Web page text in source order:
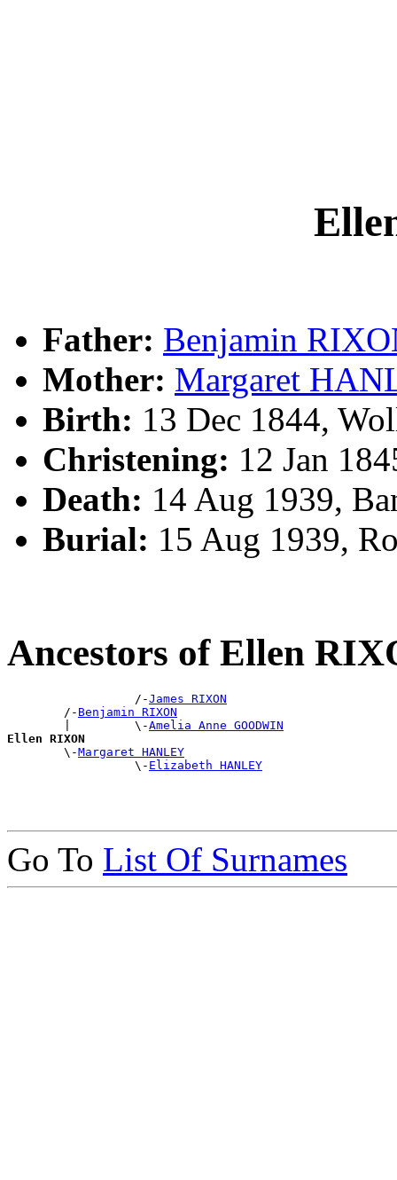
Father: Benjamin
Mother: Margaret
Birth: 13 Dec 1844,
Christening: 12 Jan
Death: 14 Aug 1939,
Burial: 15 Aug 1939,
Ancestors of Ellen
                  /-
James RIXON
        /-
Benjamin RIXON
        |         \-
Amelia Anne GOODWIN
Ellen RIXON
\-Margaret HANLEY
                  \-
Elizabeth HANLEY
Go To List Of Surnames